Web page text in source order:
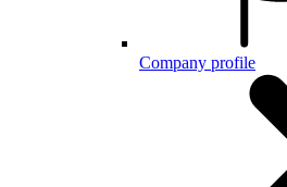
Company profile